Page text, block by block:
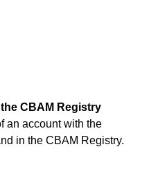
CBAM Registry​
an account with the
in the CBAM Registry.